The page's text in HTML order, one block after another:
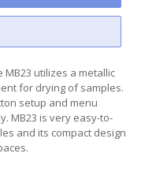
utilizes a metallic
for drying of samples.
setup and menu
MB23 is very easy-to-
and its compact design